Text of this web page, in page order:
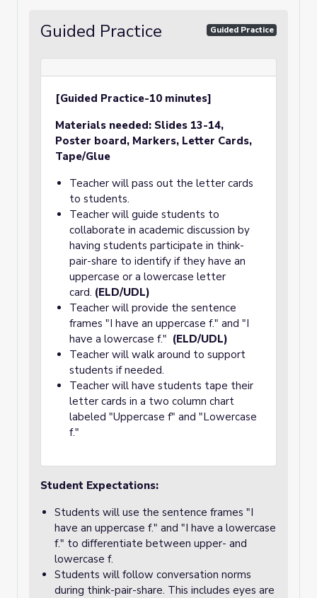
Guided Practice Guided Practice
[Guided Practice-10 minutes]
Materials needed: Slides 13-14,
Poster board, Markers, Letter Cards,
Tape/Glue
Teacher will pass out the letter cards
to students.
Teacher will guide students to
collaborate in academic discussion by
having students participate in think-
pair-share to identify if they have an
uppercase or a lowercase letter
card. (ELD/UDL)
Teacher will provide the sentence
frames "I have an uppercase f." and "I
have a lowercase f." (ELD/UDL)
Teacher will walk around to support
students if needed.
Teacher will have students tape their
letter cards in a two column chart
labeled "Uppercase f" and "Lowercase
f."
Student Expectations:
Students will use the sentence frames "I
have an uppercase f." and "I have a lowercase
f." to differentiate between upper- and
lowercase f.
Students will follow conversation norms
during think-pair-share. This includes eyes are